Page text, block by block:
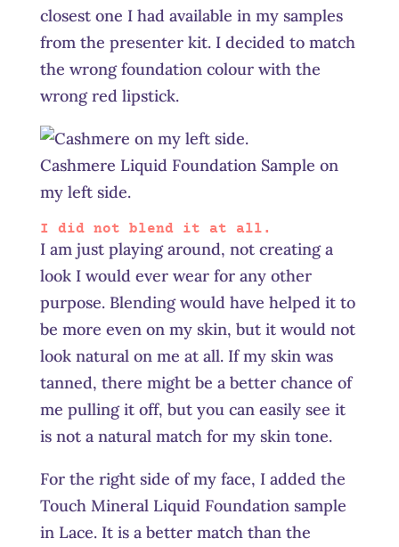
closest one I had available in my samples
from the presenter kit. I decided to match
the wrong foundation colour with the
wrong red lipstick.
Cashmere Liquid Foundation Sample on
my left side.
I did not blend it at all.
I am just playing around, not creating a
look I would ever wear for any other
purpose. Blending would have helped it to
be more even on my skin, but it would not
look natural on me at all. If my skin was
tanned, there might be a better chance of
me pulling it off, but you can easily see it
is not a natural match for my skin tone.
For the right side of my face, I added the
Touch Mineral Liquid Foundation sample
in Lace. It is a better match than the